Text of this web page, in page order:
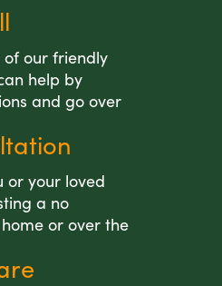
of our friendly
help by
and go over
or your loved
a no
or over the